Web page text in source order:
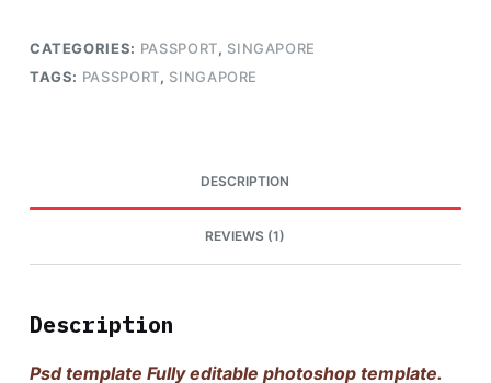
CATEGORIES: PASSPORT, SINGAPORE
TAGS: PASSPORT, SINGAPORE
DESCRIPTION
REVIEWS (1)
Description
Psd template Fully editable photoshop template.